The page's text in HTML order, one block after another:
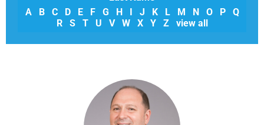
A
B C D E F G H J K L M N O P
Q
R
S T U V W X Y Z view all